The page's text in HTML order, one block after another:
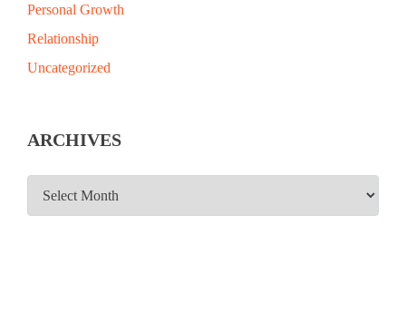
Personal Growth
Relationship
Uncategorized
ARCHIVES